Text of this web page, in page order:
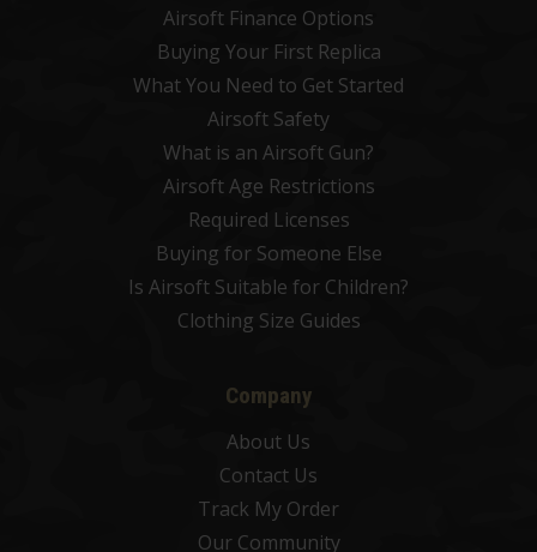
Airsoft Finance Options
Buying Your First Replica
What You Need to Get Started
Airsoft Safety
What is an Airsoft Gun?
Airsoft Age Restrictions
Required Licenses
Buying for Someone Else
Is Airsoft Suitable for Children?
Clothing Size Guides
Company
About Us
Contact Us
Track My Order
Our Community